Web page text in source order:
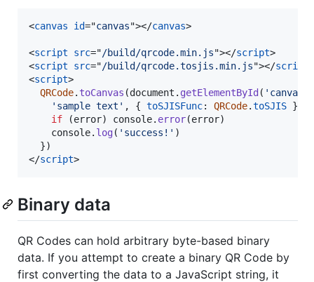
<canvas id="canvas"></canvas>
<script src="/build/qrcode.min.js"></script>
<script src="/build/qrcode.tosjis.min.js"></script
<script>
QRCode. toCanvas (document . getElementById ( 'canvas'
'sample text' , { toSJISFunc: QRCode.toSJIS }
if
(error) console. error(error)
console. log( 'success!' )
})
</script>
Binary data
QR Codes can hold arbitrary byte-based binary
data. If you attempt to create a binary QR Code by
first converting the data to a JavaScript string, it